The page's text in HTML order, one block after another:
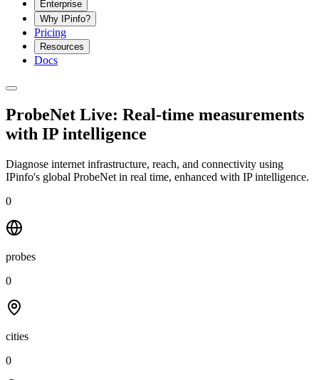
Enterprise
Why IPinfo?
Pricing
Resources
Docs
ProbeNet Live: Real-time measurements
with IP intelligence
Diagnose internet infrastructure, reach, and connectivity using
IPinfo's global ProbeNet in real time, enhanced with IP intelligence.
0
probes
0
cities
0